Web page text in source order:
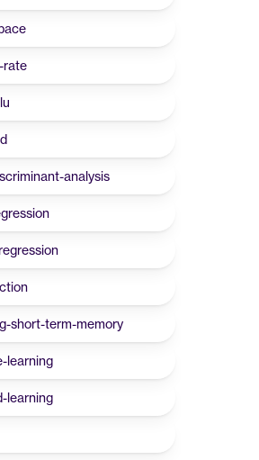
rate
analysis
short-term-memory
learning
learning